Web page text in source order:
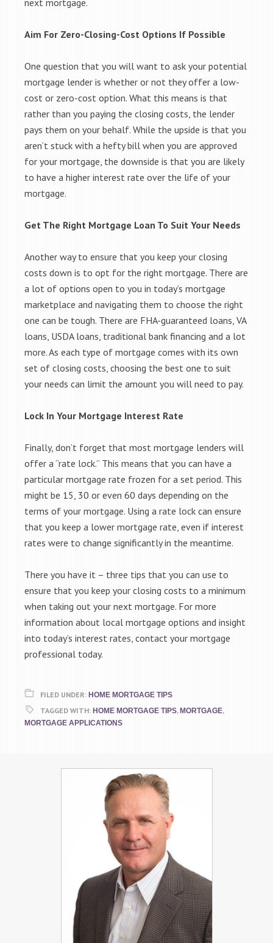
next mortgage.
Aim For Zero-Closing-Cost Options If Possible
One question that you will want to ask your potential
mortgage lender is whether or not they offer a low-
cost or zero-cost option. What this means is that
rather than you paying the closing costs, the lender
pays them on your behalf. While the upside is that you
aren’t stuck with a hefty bill when you are approved
for your mortgage, the downside is that you are likely
to have a higher interest rate over the life of your
mortgage.
Get The Right Mortgage Loan To Suit Your Needs
Another way to ensure that you keep your closing
costs down is to opt for the right mortgage. There are
a lot of options open to you in today’s mortgage
marketplace and navigating them to choose the right
one can be tough. There are FHA-guaranteed loans, VA
loans, USDA loans, traditional bank financing and a lot
more. As each type of mortgage comes with its own
set of closing costs, choosing the best one to suit
your needs can limit the amount you will need to pay.
Lock In Your Mortgage Interest Rate
Finally, don’t forget that most mortgage lenders will
offer a “rate lock.” This means that you can have a
particular mortgage rate frozen for a set period. This
might be 15, 30 or even 60 days depending on the
terms of your mortgage. Using a rate lock can ensure
that you keep a lower mortgage rate, even if interest
rates were to change significantly in the meantime.
There you have it – three tips that you can use to
ensure that you keep your closing costs to a minimum
when taking out your next mortgage. For more
information about local mortgage options and insight
into today’s interest rates, contact your mortgage
professional today.
FILED UNDER: HOME MORTGAGE TIPS
TAGGED WITH: HOME MORTGAGE TIPS, MORTGAGE,
MORTGAGE APPLICATIONS